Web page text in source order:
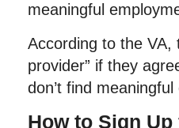
meaningful
According to the VA,
provider” if they
don’t find
How to Sign Up